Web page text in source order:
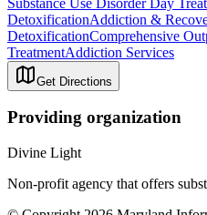
DetoxificationAddiction &
DetoxificationComprehensive
TreatmentAddiction Services
Get Directions
Providing organization
Divine Light
Non-profit agency that offers